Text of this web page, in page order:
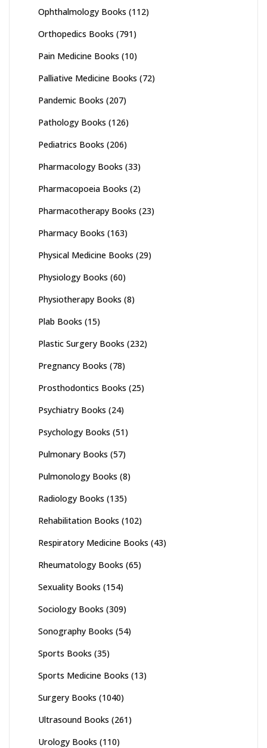
Ophthalmology Books (112)
Orthopedics Books (791)
Pain Medicine Books (10)
Palliative Medicine Books (72)
Pandemic Books (207)
Pathology Books (126)
Pediatrics Books (206)
Pharmacology Books (33)
Pharmacopoeia Books (2)
Pharmacotherapy Books (23)
Pharmacy Books (163)
Physical Medicine Books (29)
Physiology Books (60)
Physiotherapy Books (8)
Plab Books (15)
Plastic Surgery Books (232)
Pregnancy Books (78)
Prosthodontics Books (25)
Psychiatry Books (24)
Psychology Books (51)
Pulmonary Books (57)
Pulmonology Books (8)
Radiology Books (135)
Rehabilitation Books (102)
Respiratory Medicine Books (43)
Rheumatology Books (65)
Sexuality Books (154)
Sociology Books (309)
Sonography Books (54)
Sports Books (35)
Sports Medicine Books (13)
Surgery Books (1040)
Ultrasound Books (261)
Urology Books (110)